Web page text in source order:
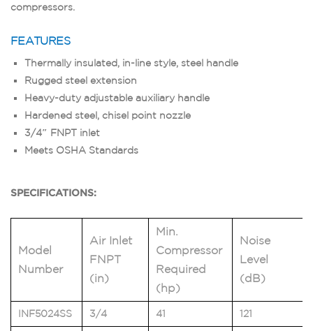
compressors.
FEATURES
Thermally insulated, in-line style, steel handle
Rugged steel extension
Heavy-duty adjustable auxiliary handle
Hardened steel, chisel point nozzle
3/4″ FNPT inlet
Meets OSHA Standards
SPECIFICATIONS:
Model
Number
Air Inlet
FNPT
(in)
Min.
Compressor
Required
(hp)
Noise
Level
(dB)
INF5024SS 3/4 41 121